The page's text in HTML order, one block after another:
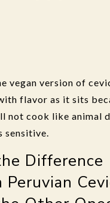
vegan version of
flavor as it sits
not cook like animal
sensitive.
Difference